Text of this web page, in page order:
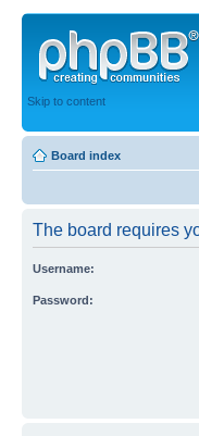
Skip to content
Board index
The board requires
Username:
Password: